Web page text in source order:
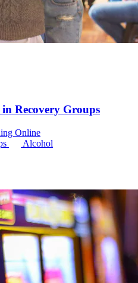
in Recovery Groups
Online
Alcohol